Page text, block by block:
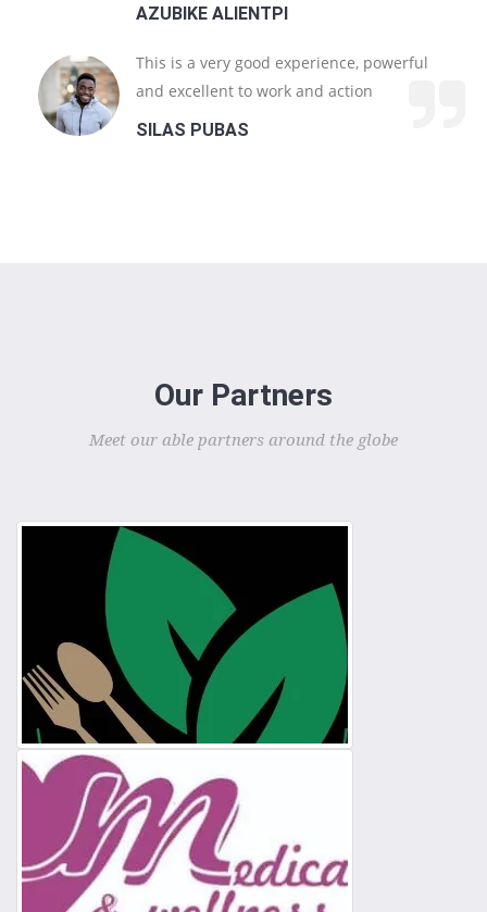
AZUBIKE ALIENTPI
This is a very good experience, powerful
and excellent to work and action
SILAS PUBAS
Our Partners
Meet our able partners around the globe